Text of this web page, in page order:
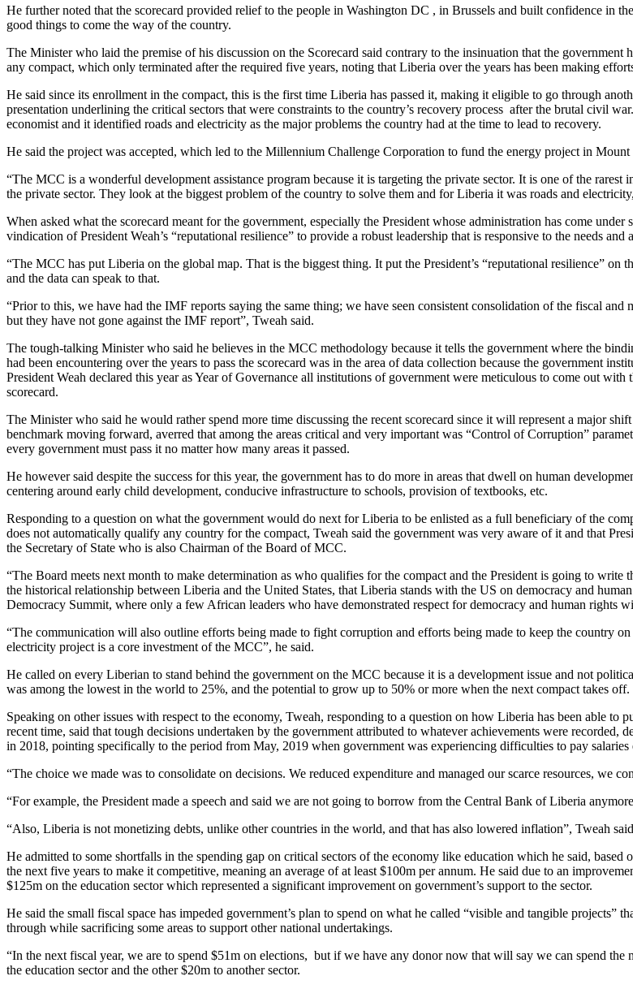
He further noted that the scorecard provided relief to the people in Washington DC , in Brussels and built confidence in
good things to come the way of the country.
The Minister who laid the premise of his discussion on the Scorecard said contrary to the insinuation that the
any compact, which only terminated after the required five years, noting that Liberia over the years has been making
He said since its enrollment in the compact, this is the first time Liberia has passed it, making it eligible to go through
presentation underlining the critical sectors that were constraints to the country’s recovery process after the brutal civil
economist and it identified roads and electricity as the major problems the country had at the time to lead to recovery.
He said the project was accepted, which led to the Millennium Challenge Corporation to fund the energy project in
“The MCC is a wonderful development assistance program because it is targeting the private sector. It is one of the
the private sector. They look at the biggest problem of the country to solve them and for Liberia it was roads and
When asked what the scorecard meant for the government, especially the President whose administration has come
vindication of President Weah’s “reputational resilience” to provide a robust leadership that is responsive to the needs and
“The MCC has put Liberia on the global map. That is the biggest thing. It put the President’s “reputational resilience”
and the data can speak to that.
“Prior to this, we have had the IMF reports saying the same thing; we have seen consistent consolidation of the fiscal
but they have not gone against the IMF report”, Tweah said.
The tough-talking Minister who said he believes in the MCC methodology because it tells the government where the
had been encountering over the years to pass the scorecard was in the area of data collection because the government
President Weah declared this year as Year of Governance all institutions of government were meticulous to come out
scorecard.
The Minister who said he would rather spend more time discussing the recent scorecard since it will represent a major
benchmark moving forward, averred that among the areas critical and very important was “Control of Corruption”
every government must pass it no matter how many areas it passed.
He however said despite the success for this year, the government has to do more in areas that dwell on human
centering around early child development, conducive infrastructure to schools, provision of textbooks, etc.
Responding to a question on what the government would do next for Liberia to be enlisted as a full beneficiary of the
does not automatically qualify any country for the compact, Tweah said the government was very aware of it and that
the Secretary of State who is also Chairman of the Board of MCC.
“The Board meets next month to make determination as who qualifies for the compact and the President is going to
the historical relationship between Liberia and the United States, that Liberia stands with the US on democracy and
Democracy Summit, where only a few African leaders who have demonstrated respect for democracy and human rights
“The communication will also outline efforts being made to fight corruption and efforts being made to keep the country
electricity project is a core investment of the MCC”, he said.
He called on every Liberian to stand behind the government on the MCC because it is a development issue and not
was among the lowest in the world to 25%, and the potential to grow up to 50% or more when the next compact takes off.
Speaking on other issues with respect to the economy, Tweah, responding to a question on how Liberia has been able
recent time, said that tough decisions undertaken by the government attributed to whatever achievements were recorded,
in 2018, pointing specifically to the period from May, 2019 when government was experiencing difficulties to pay salaries
“The choice we made was to consolidate on decisions. We reduced expenditure and managed our scarce resources, we
“For example, the President made a speech and said we are not going to borrow from the Central Bank of Liberia
“Also, Liberia is not monetizing debts, unlike other countries in the world, and that has also lowered inflation”, Tweah
He admitted to some shortfalls in the spending gap on critical sectors of the economy like education which he said,
the next five years to make it competitive, meaning an average of at least $100m per annum. He said due to an
$125m on the education sector which represented a significant improvement on government’s support to the sector.
He said the small fiscal space has impeded government’s plan to spend on what he called “visible and tangible
through while sacrificing some areas to support other national undertakings.
“In the next fiscal year, we are to spend $51m on elections, but if we have any donor now that will say we can spend
the education sector and the other $20m to another sector.